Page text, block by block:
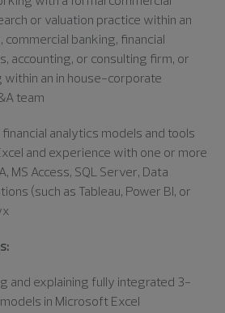
or valuation practice within an
banking, financial
accounting, or consulting firm, or
an in house-corporate
team
analytics models and tools
and experience with one or more
MS Access, SQL Server, Data
(such as Tableau, Power BI, or
and explaining fully integrated 3-
in Microsoft Excel